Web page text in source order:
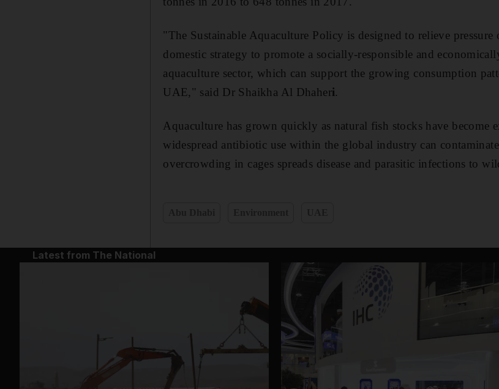
"The Sustainable Aquaculture Policy is designed to relieve
domestic strategy to promote a socially-responsible and
aquaculture sector, which can support the growing consumption
UAE," said Dr Shaikha Al Dhaheri.
Aquaculture has grown quickly as natural fish stocks have become
widespread antibiotic use within the global industry can
overcrowding in cages spreads disease and parasitic infections to
Latest from The National